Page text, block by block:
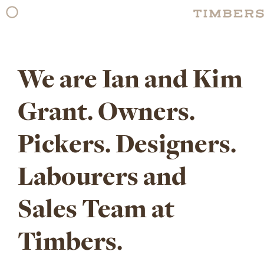
Skip
We are Ian and Kim
Grant. Owners.
Pickers. Designers.
Labourers and
Sales Team at
Timbers.